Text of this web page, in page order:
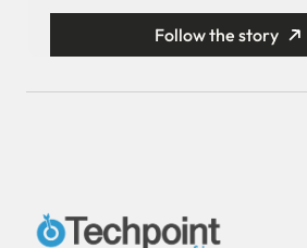
Follow the story